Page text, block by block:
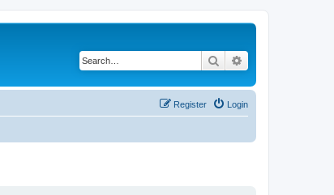
Search
Login
Register